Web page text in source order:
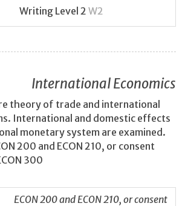
Writing Level 2 W2
International Economics
theory of trade and international
International and domestic effects
monetary system are examined.
200 and ECON 210, or consent
300
ECON 200 and ECON 210, or consent